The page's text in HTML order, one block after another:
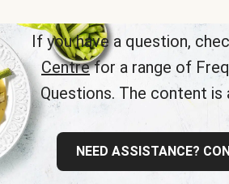
If you have a question,
Centrefor a range of
Questions. The content is
NEED ASSISTANCE?